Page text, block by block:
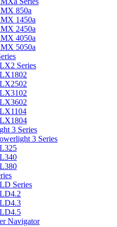
850a
1450a
2450a
4050a
5050a
Series
3 Series
3 Series
Series
Navigator